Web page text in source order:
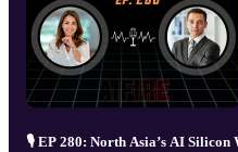
🎙️ EP 280: North Asia’s AI